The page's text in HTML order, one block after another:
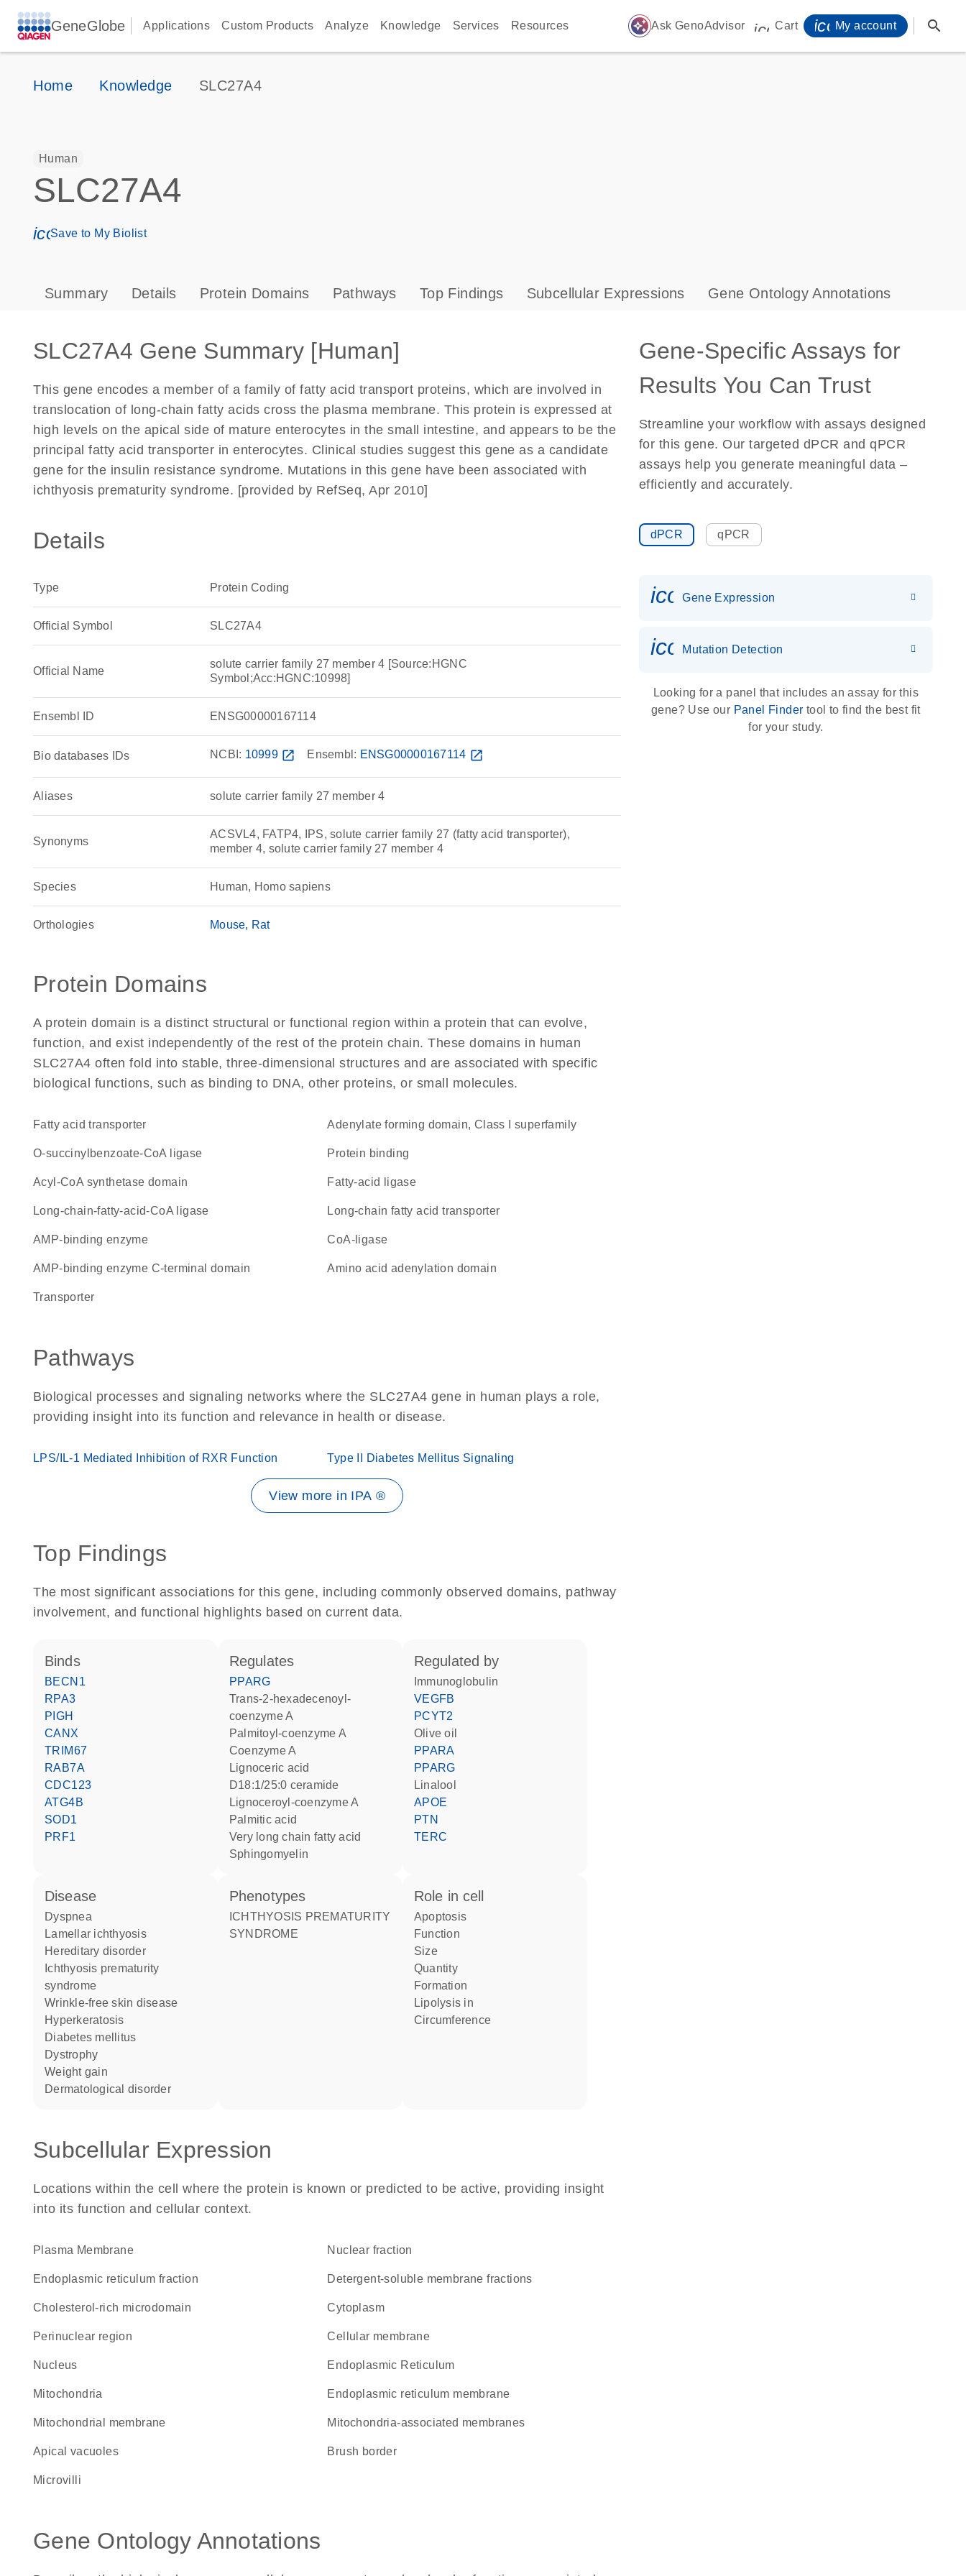
GeneGlobe Applications Custom Products Analyze Knowledge Services Resources auto_awesome Ask GenoAdvisor icon_0009_cart-s
Cart My account search
Home Knowledge SLC27A4
Human
SLC27A4
icon_0171_ls_qf_save_program-s
Save to My Biolist
Summary Details Protein Domains Pathways Top Findings Subcellular Expressions Gene Ontology Annotations
SLC27A4 Gene Summary [Human]
This gene encodes a member of a family of fatty acid transport proteins, which are involved in
translocation of long-chain fatty acids cross the plasma membrane. This protein is expressed at
high levels on the apical side of mature enterocytes in the small intestine, and appears to be the
principal fatty acid transporter in enterocytes. Clinical studies suggest this gene as a candidate
gene for the insulin resistance syndrome. Mutations in this gene have been associated with
ichthyosis prematurity syndrome. [provided by RefSeq, Apr 2010]
Details
Type Protein Coding
Official Symbol SLC27A4
Official Name
solute carrier family 27 member 4 [Source:HGNC
Symbol;Acc:HGNC:10998]
Ensembl ID ENSG00000167114
Bio databases IDs NCBI: 10999 open_in_new Ensembl: ENSG00000167114 open_in_new
Aliases solute carrier family 27 member 4
Synonyms
ACSVL4, FATP4, IPS, solute carrier family 27 (fatty acid transporter),
member 4, solute carrier family 27 member 4
Species Human, Homo sapiens
Orthologies Mouse Rat
Protein Domains
A protein domain is a distinct structural or functional region within a protein that can evolve,
function, and exist independently of the rest of the protein chain. These domains in human
SLC27A4 often fold into stable, three-dimensional structures and are associated with specific
biological functions, such as binding to DNA, other proteins, or small molecules.
fatty acid transporter Adenylate forming domain, Class I superfamily
O-succinylbenzoate-CoA ligase protein binding
acyl-CoA synthetase domain fatty-acid ligase
long-chain-fatty-acid-CoA ligase long-chain fatty acid transporter
AMP-binding enzyme CoA-ligase
AMP-binding enzyme C-terminal domain amino acid adenylation domain
transporter
Pathways
Biological processes and signaling networks where the SLC27A4 gene in human plays a role,
providing insight into its function and relevance in health or disease.
LPS/IL-1 Mediated Inhibition of RXR Function Type II Diabetes Mellitus Signaling
View more in IPA ®
Top Findings
The most significant associations for this gene, including commonly observed domains, pathway
involvement, and functional highlights based on current data.
binds
BECN1
RPA3
PIGH
CANX
TRIM67
RAB7A
CDC123
ATG4B
SOD1
PRF1
regulates
PPARG
trans-2-hexadecenoyl-
coenzyme A
palmitoyl-coenzyme A
coenzyme A
lignoceric acid
d18:1/25:0 ceramide
lignoceroyl-coenzyme A
palmitic acid
very long chain fatty acid
sphingomyelin
regulated by
Immunoglobulin
VEGFB
PCYT2
olive oil
PPARA
PPARG
linalool
APOE
PTN
TERC
disease
dyspnea
lamellar ichthyosis
hereditary disorder
ichthyosis prematurity
syndrome
wrinkle-free skin disease
hyperkeratosis
diabetes mellitus
dystrophy
weight gain
dermatological disorder
phenotypes
ICHTHYOSIS PREMATURITY
SYNDROME
role in cell
apoptosis
function
size
quantity
formation
lipolysis in
circumference
Subcellular Expression
Locations within the cell where the protein is known or predicted to be active, providing insight
into its function and cellular context.
Plasma Membrane nuclear fraction
endoplasmic reticulum fraction detergent-soluble membrane fractions
cholesterol-rich microdomain Cytoplasm
perinuclear region cellular membrane
Nucleus Endoplasmic Reticulum
Mitochondria endoplasmic reticulum membrane
mitochondrial membrane mitochondria-associated membranes
apical vacuoles brush border
microvilli
Gene Ontology Annotations
Gene-Specific Assays for
Results You Can Trust
Streamline your workflow with assays designed
for this gene. Our targeted dPCR and qPCR
assays help you generate meaningful data –
efficiently and accurately.
dPCR qPCR
Gene Expression
icon_0036_dna_person-s
Mutation Detection
Looking for a panel that includes an assay for this
gene? Use our Panel Finder tool to find the best fit
for your study.